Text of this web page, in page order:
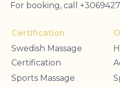
For booking, call
Certification
Swedish Massage
Certification
Sports Massage